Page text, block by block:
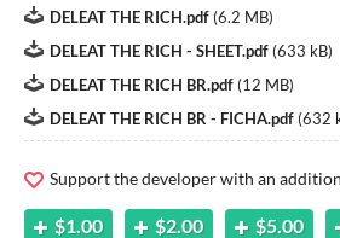
DELEAT THE RICH.pdf (6.2 MB)
DELEAT THE RICH - SHEET.pdf (633 kB)
DELEAT THE RICH BR.pdf (12 MB)
DELEAT THE RICH BR - FICHA.pdf (632
Support the developer with an
$1.00 $2.00 $5.00